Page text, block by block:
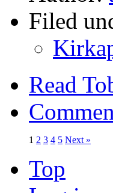
Filed
Read
1 2 3 4 5 Next »
Top